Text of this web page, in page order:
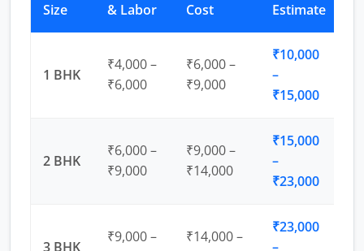
Size
& Labor
Cost
Estimate
1 BHK
₹4,000 –
₹6,000
₹6,000 –
₹9,000
₹10,000
–
₹15,000
2 BHK
₹6,000 –
₹9,000
₹9,000 –
₹14,000
₹15,000
–
₹23,000
3 BHK
₹9,000 –
₹14,000 –
₹23,000
–